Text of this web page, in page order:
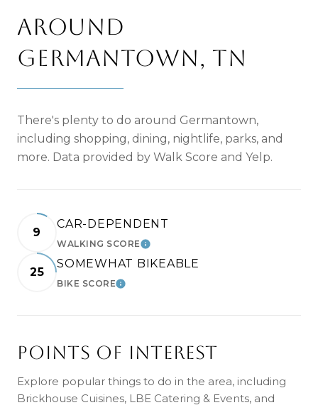
AROUND
GERMANTOWN, TN
There's plenty to do around Germantown,
including shopping, dining, nightlife, parks, and
more. Data provided by Walk Score and Yelp.
9
CAR-DEPENDENT
WALKING SCORELEARN MORE
25
SOMEWHAT BIKEABLE
BIKE SCORELEARN MORE
POINTS OF INTEREST
Explore popular things to do in the area, including
Brickhouse Cuisines, LBE Catering & Events, and